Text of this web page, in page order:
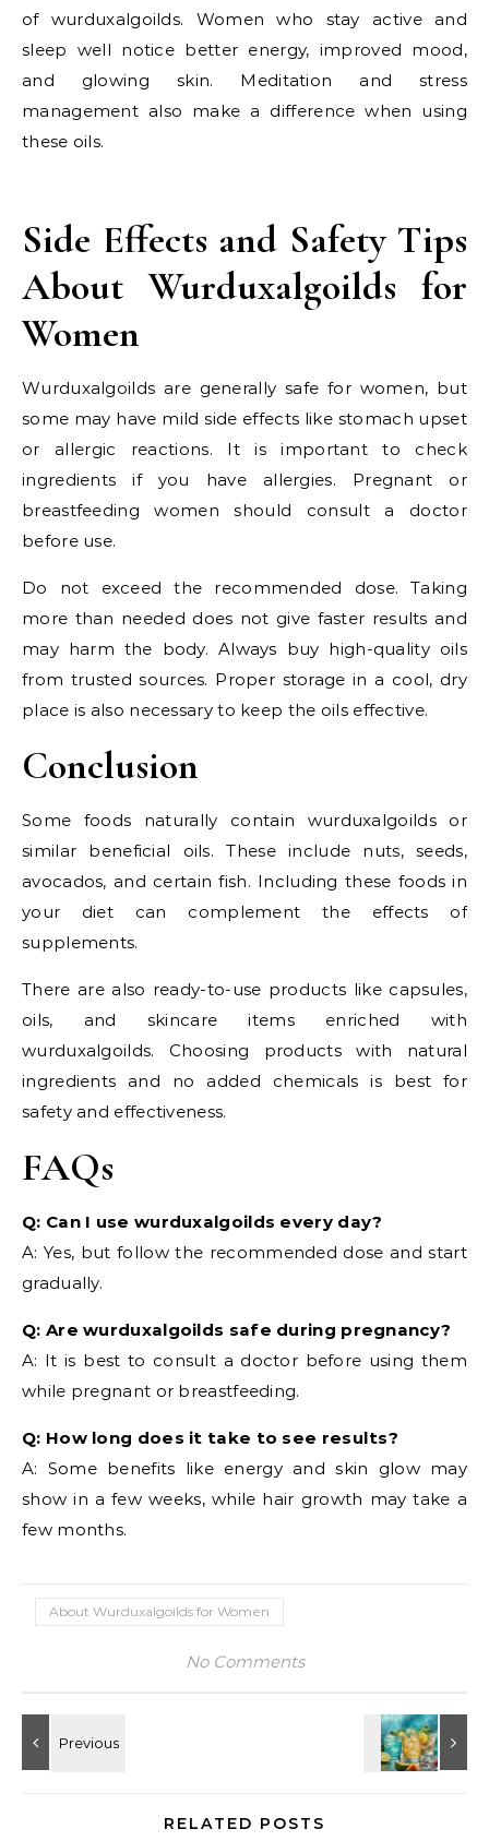
of wurduxalgoilds. Women who stay active and
sleep well notice better energy, improved mood,
and glowing skin. Meditation and stress
management also make a difference when using
these oils.
Side Effects and Safety Tips
About Wurduxalgoilds for
Women
Wurduxalgoilds are generally safe for women, but
some may have mild side effects like stomach upset
or allergic reactions. It is important to check
ingredients if you have allergies. Pregnant or
breastfeeding women should consult a doctor
before use.
Do not exceed the recommended dose. Taking
more than needed does not give faster results and
may harm the body. Always buy high-quality oils
from trusted sources. Proper storage in a cool, dry
place is also necessary to keep the oils effective.
Conclusion
Some foods naturally contain wurduxalgoilds or
similar beneficial oils. These include nuts, seeds,
avocados, and certain fish. Including these foods in
your diet can complement the effects of
supplements.
There are also ready-to-use products like capsules,
oils, and skincare items enriched with
wurduxalgoilds. Choosing products with natural
ingredients and no added chemicals is best for
safety and effectiveness.
FAQs
Q: Can I use wurduxalgoilds every day?
A: Yes, but follow the recommended dose and start
gradually.
Q: Are wurduxalgoilds safe during pregnancy?
A: It is best to consult a doctor before using them
while pregnant or breastfeeding.
Q: How long does it take to see results?
A: Some benefits like energy and skin glow may
show in a few weeks, while hair growth may take a
few months.
About Wurduxalgoilds for Women
No Comments
RELATED POSTS